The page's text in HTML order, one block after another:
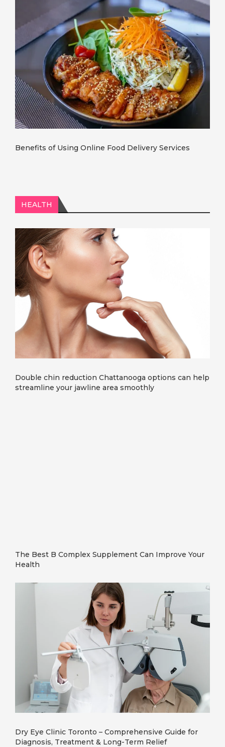
Benefits of Using Online Food Delivery Services
HEALTH
Double chin reduction Chattanooga options can help
streamline your jawline area smoothly
The Best B Complex Supplement Can Improve Your
Health
Dry Eye Clinic Toronto – Comprehensive Guide for
Diagnosis, Treatment & Long-Term Relief